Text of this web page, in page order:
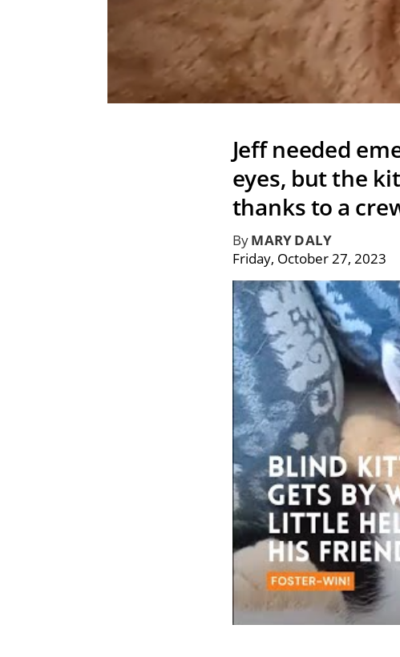
Jeff needed
eyes, but the
thanks to a
ByMARY DALY
Friday, October 27, 2023